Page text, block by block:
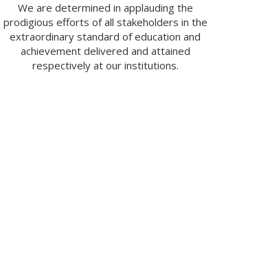
We are determined in applauding the
prodigious efforts of all stakeholders in the
extraordinary standard of education and
achievement delivered and attained
respectively at our institutions.